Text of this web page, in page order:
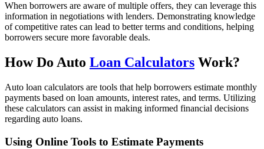
When borrowers are aware of multiple offers, they can leverage this
information in negotiations with lenders. Demonstrating knowledge
of competitive rates can lead to better terms and conditions, helping
borrowers secure more favorable deals.
How Do Auto Loan Calculators Work?
Auto loan calculators are tools that help borrowers estimate monthly
payments based on loan amounts, interest rates, and terms. Utilizing
these calculators can assist in making informed financial decisions
regarding auto loans.
Using Online Tools to Estimate Payments